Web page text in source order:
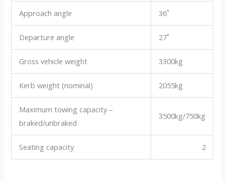
Approach angle 36˚
Departure angle 27˚
Gross vehicle weight 3300kg
Kerb weight (nominal) 2055kg
Maximum towing capacity –
braked/unbraked
3500kg/750kg
Seating capacity 2